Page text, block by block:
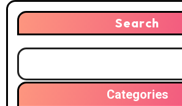
Search
Categories